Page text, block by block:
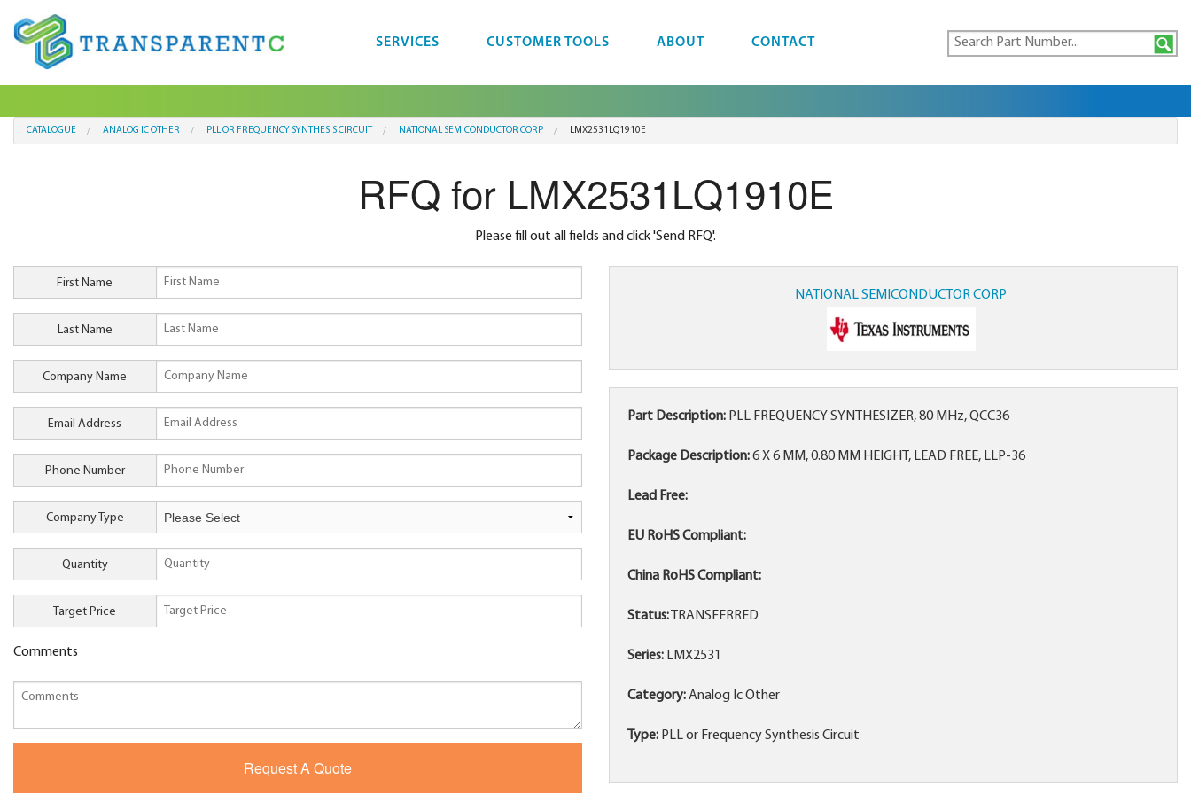
SERVICES CUSTOMER TOOLS ABOUT CONTACT
CATALOGUE ANALOG IC OTHER PLL OR FREQUENCY SYNTHESIS CIRCUIT NATIONAL SEMICONDUCTOR CORP LMX2531LQ1910E
RFQ for LMX2531LQ1910E
Please fill out all fields and click 'Send RFQ'.
First Name
Last Name
Company Name
Email Address
Phone Number
Company Type
Quantity
Target Price
Comments
NATIONAL SEMICONDUCTOR CORP
Part Description: PLL FREQUENCY SYNTHESIZER, 80 MHz, QCC36
Package Description:6 X 6 MM, 0.80 MM HEIGHT, LEAD FREE, LLP-36
Lead Free:
EU RoHS Compliant:
China RoHS Compliant:
Status: TRANSFERRED
Series: LMX2531
Category:Analog Ic Other
Type: PLL or Frequency Synthesis Circuit